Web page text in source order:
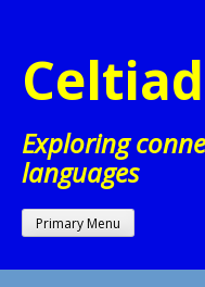
content
Exploring
languages
Primary Menu